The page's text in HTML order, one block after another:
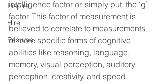
Inspire
Hire
Resume
intelligence factor or, simply put, the ‘g’
factor. This factor of measurement is
believed to correlate to measurements
of more specific forms of cognitive
abilities like reasoning, language,
memory, visual perception, auditory
perception, creativity, and speed.